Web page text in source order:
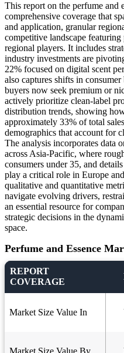
This report on the perfume and
comprehensive coverage that
and application, granular
competitive landscape
regional players. It includes
industry investments are
22% focused on digital scent
also captures shifts in
buyers now seek premium or
actively prioritize clean-label
distribution trends, showing
approximately 33% of total
demographics that account for
The analysis incorporates data
across Asia-Pacific, where
consumers under 35, and
play a critical role in Europe
qualitative and quantitative
navigate evolving drivers,
an essential resource for
strategic decisions in the
space.
Perfume and Essence
REPORT
COVERAGE
Market Size Value In
Market Size Value By